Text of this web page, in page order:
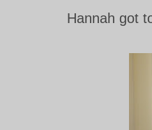
Hannah got